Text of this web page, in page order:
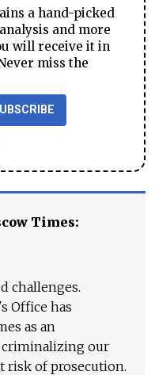
a hand-picked
and more
will receive it in
miss the
Times:
challenges.
Office has
as an
criminalizing our
risk of prosecution.